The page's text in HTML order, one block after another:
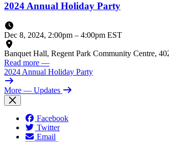
2024 Annual Holiday Party
Dec 8, 2024, 2:00pm – 4:00pm EST
Banquet Hall, Regent Park Community Centre,
Read more —
2024 Annual Holiday Party
More — Updates
Facebook
Twitter
Email